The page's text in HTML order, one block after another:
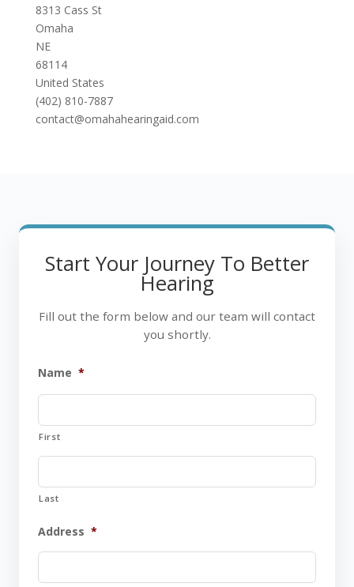
8313 Cass St
Omaha
NE
68114
United States
(402) 810-7887
contact@omahahearingaid.com
Start Your Journey To Better
Hearing
Fill out the form below and our team will contact
you shortly.
Name *
First
Last
Address *